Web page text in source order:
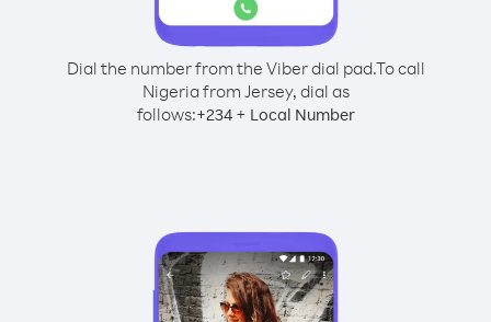
Dial the number from the Viber dial pad.To call
Nigeria from Jersey, dial as
follows:+234+ Local Number